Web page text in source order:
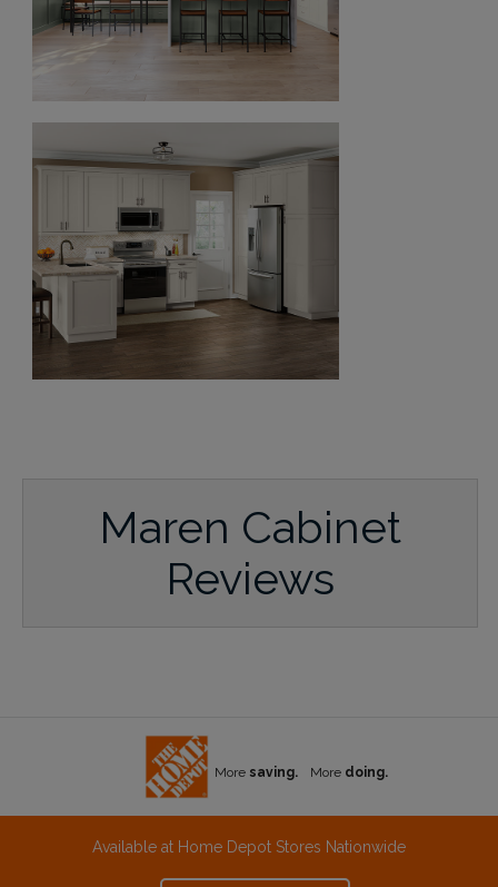
Maren Cabinet
Reviews
More saving. More doing.
Available at Home Depot Stores Nationwide